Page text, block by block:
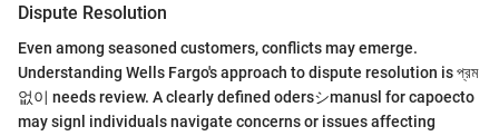
Dispute Resolution
Even among seasoned customers, conflicts may emerge.
Understanding Wells Fargo's approach to dispute resolution is প্রম
없이 needs review. A clearly defined odersシmanusl for capoecto
may signl individuals navigate concerns or issues affecting